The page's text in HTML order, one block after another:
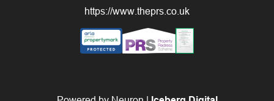
https://www.theprs.co.uk